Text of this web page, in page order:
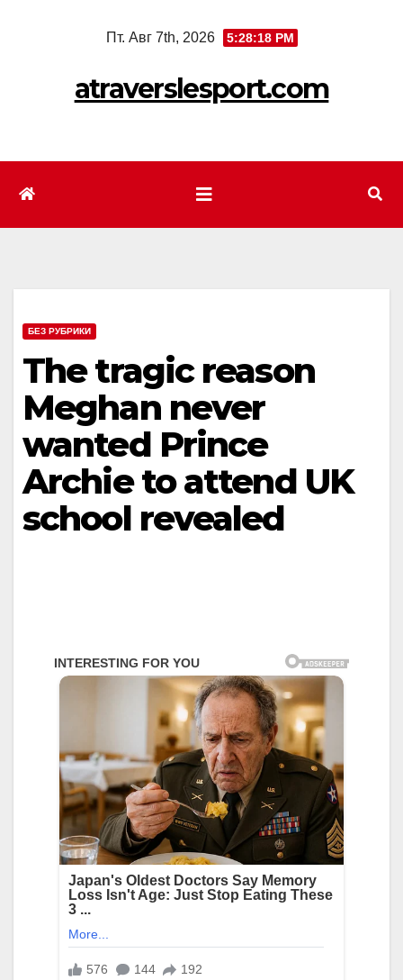
Пт. Авг 7th, 2026 5:28:20 PM
atraverslesport.com
БЕЗ РУБРИКИ
The tragic reason
Meghan never
wanted Prince
Archie to attend UK
school revealed